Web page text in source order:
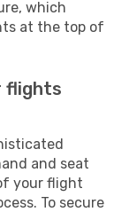
which
at the top of
flights
and seat
your flight
To secure